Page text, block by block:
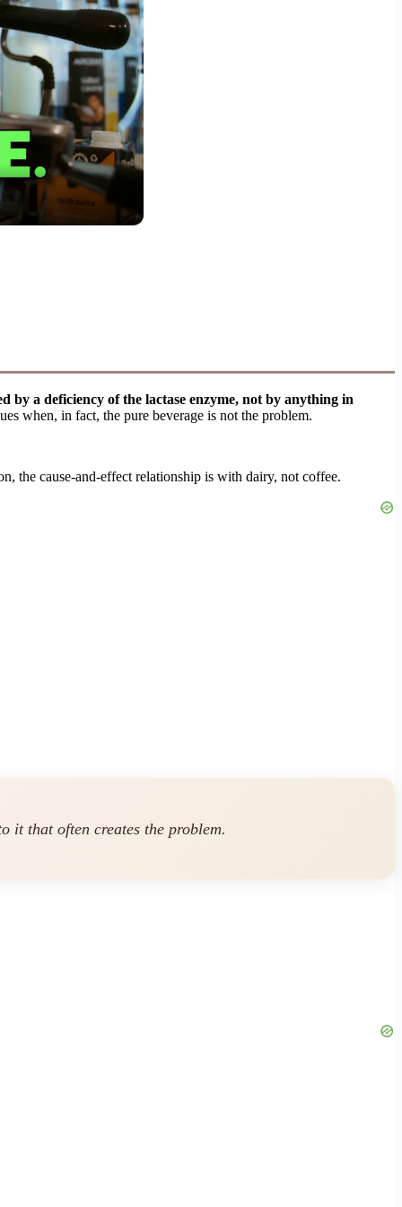
by a deficiency of the lactase enzyme, not by anything in
when, in fact, the pure beverage is not the problem.
the cause-and-effect relationship is with dairy, not coffee.
it that often creates the problem.